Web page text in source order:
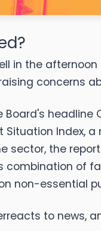
in the
concerns
Board's
Situation Index,
sector, the
combination of
non-essential
to news,